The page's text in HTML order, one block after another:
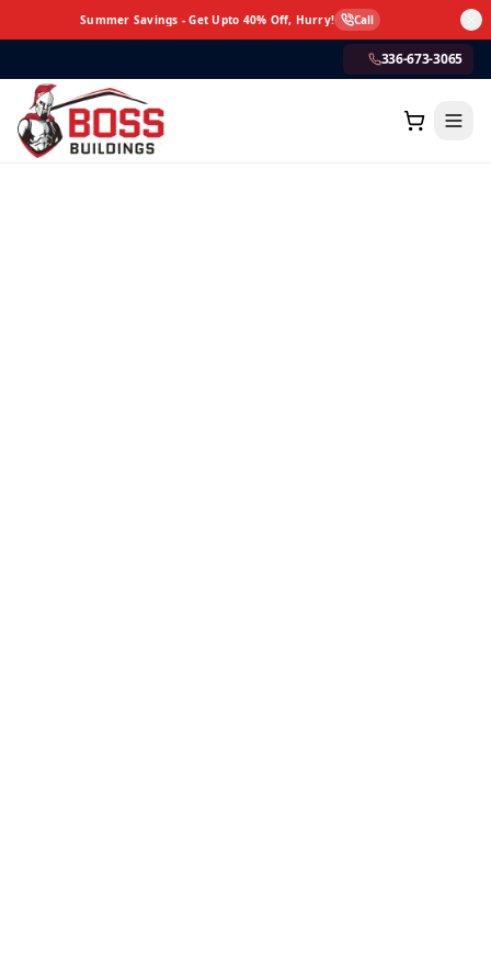
Summer Savings - Get Upto 40% Off, Hurry! Call
336-673-3065